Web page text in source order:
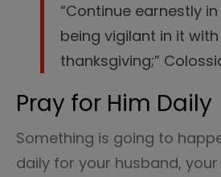
“Continue earnestly
being vigilant in it with
thanksgiving;”
Pray for Him Daily
Something is going to
daily for your husband,